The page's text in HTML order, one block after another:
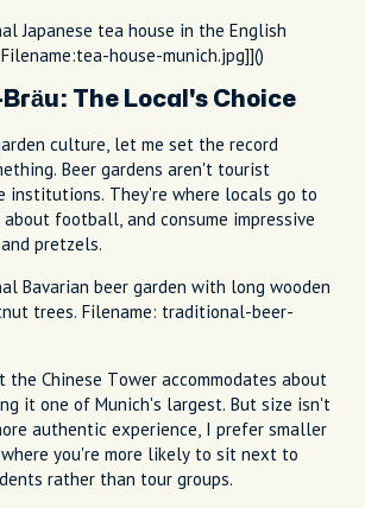
Japanese tea house in the English
house-munich.jpg]]()
The Local's Choice
culture, let me set the record
Beer gardens aren't tourist
institutions. They're where locals go to
about football, and consume impressive
pretzels.
Bavarian beer garden with long wooden
trees. Filename: traditional-beer-
the Chinese Tower accommodates about
it one of Munich's largest. But size isn't
authentic experience, I prefer smaller
you're more likely to sit next to
rather than tour groups.